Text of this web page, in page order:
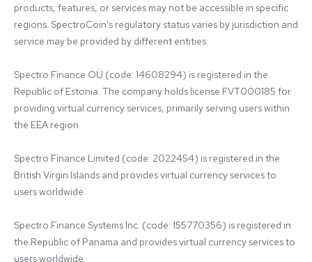
products, features, or services may not be accessible in specific
regions. SpectroCoin's regulatory status varies by jurisdiction and
service may be provided by different entities:
Spectro Finance OÜ (code: 14608294) is registered in the
Republic of Estonia. The company holds license FVT000185 for
providing virtual currency services, primarily serving users within
the EEA region.
Spectro Finance Limited (code: 2022454) is registered in the
British Virgin Islands and provides virtual currency services to
users worldwide.
Spectro Finance Systems Inc. (code: 155770356) is registered in
the Republic of Panama and provides virtual currency services to
users worldwide.